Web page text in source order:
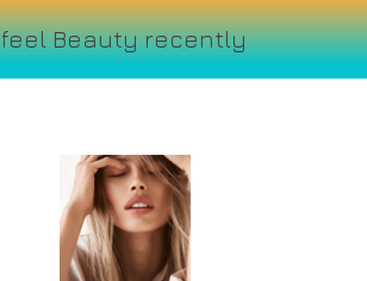
feel Beauty recently